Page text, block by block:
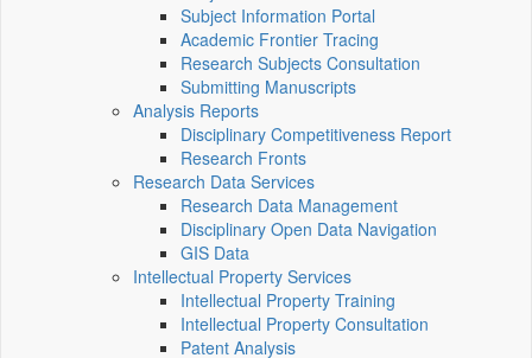
Subject Information Portal
Academic Frontier Tracing
Research Subjects Consultation
Submitting Manuscripts
Analysis Reports
Disciplinary Competitiveness Report
Research Fronts
Research Data Services
Research Data Management
Disciplinary Open Data Navigation
GIS Data
Intellectual Property Services
Intellectual Property Training
Intellectual Property Consultation
Patent Analysis